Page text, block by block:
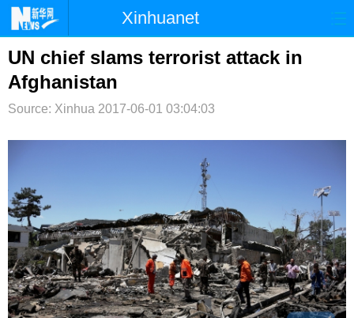
Xinhuanet
首页 时政 国际 港澳
台湾
纪检 体育 科技
UN chief slams terrorist attack in
Afghanistan
Source: Xinhua 2017-06-01 03:04:03